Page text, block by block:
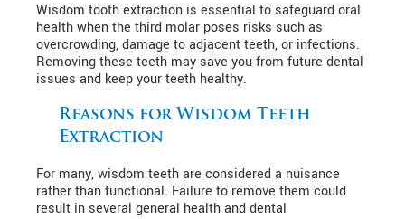
Wisdom tooth extraction is essential to safeguard oral
health when the third molar poses risks such as
overcrowding, damage to adjacent teeth, or infections.
Removing these teeth may save you from future dental
issues and keep your teeth healthy.
Reasons for Wisdom Teeth
Extraction
For many, wisdom teeth are considered a nuisance
rather than functional. Failure to remove them could
result in several general health and dental